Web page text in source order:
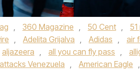
, 360 Magazine , 50 Cent ,
, Adelita Grijalva , Adidas , air
aljazeera , all you can fly pass ,
Venezuela , American Eagle ,